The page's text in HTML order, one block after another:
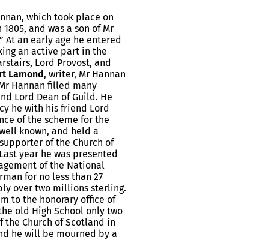
which took place on
and was a son of Mr
At an early age he entered
an active part in the
Lord Provost, and
Lamond, writer, Mr Hannan
Hannan filled many
Lord Dean of Guild. He
he with his friend Lord
of the scheme for the
known, and held a
of the Church of
year he was presented
of the National
for no less than 27
over two millions sterling.
to the honorary office of
old High School only two
the Church of Scotland in
he will be mourned by a